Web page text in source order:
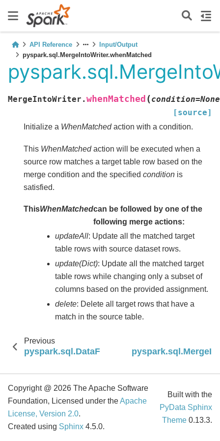
API Reference
Input/Output
pyspark.sql.MergeIntoWriter.whenMatched
MergeIntoWriter. whenMatched (condition=None
[source]
Initialize a WhenMatched action with a condition.
This WhenMatchedaction will be executed when a
source row matches a target table row based on the
merge condition and the specified condition is
satisfied.
ThisWhenMatchedcan be followed by one of the
following merge actions:
updateAll: Update all the matched target
table rows with source dataset rows.
update(Dict): Update all the matched target
table rows while changing only a subset of
columns based on the provided assignment.
delete: Delete all target rows that have a
match in the source table.
Previous
Copyright @ 2026 The Apache Software
Foundation, Licensed under theApache
License, Version 2.0.
Created using Sphinx 4.5.0.
Built with the
PyData Sphinx
Theme 0.13.3.